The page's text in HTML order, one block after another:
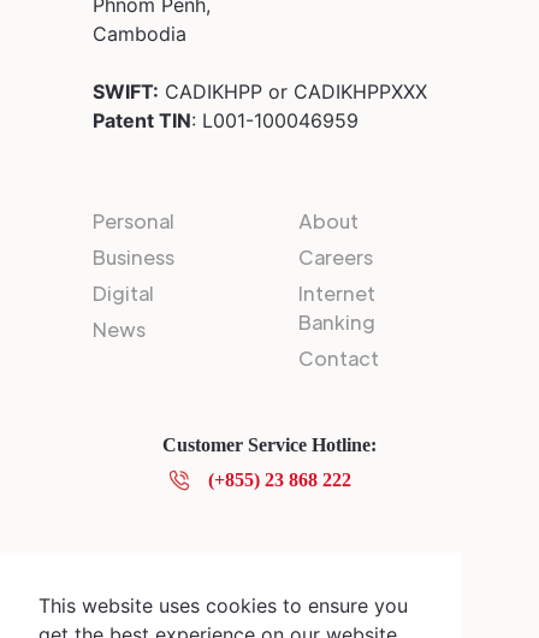
This website uses cookies to ensure you
Phnom Penh,
Cambodia
SWIFT: CADIKHPP or CADIKHPPXXX
Patent TIN: L001-100046959
Personal
Business
Digital
News
About
Careers
Internet
Banking
Contact
Customer Service Hotline:
(+855) 23 868 222